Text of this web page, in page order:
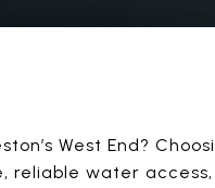
West End?
reliable water